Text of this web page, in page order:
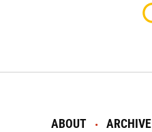
ABOUT ARCHIVE